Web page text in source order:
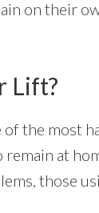
on their
Lift?
the most
at
those